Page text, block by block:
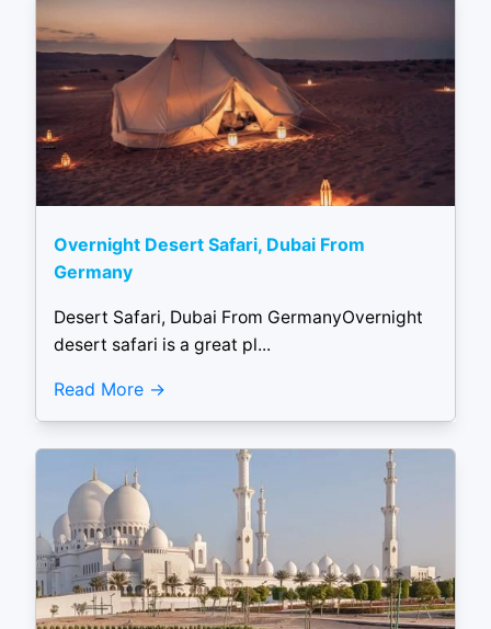
Overnight Desert Safari, Dubai From
Germany
Desert Safari, Dubai From GermanyOvernight
desert safari is a great pl...
Read More